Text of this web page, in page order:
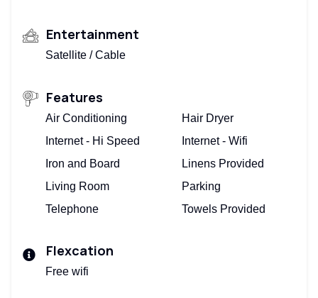
Entertainment
Satellite / Cable
Features
Air Conditioning
Hair Dryer
Internet - Hi Speed
Internet - Wifi
Iron and Board
Linens Provided
Living Room
Parking
Telephone
Towels Provided
Flexcation
Free wifi